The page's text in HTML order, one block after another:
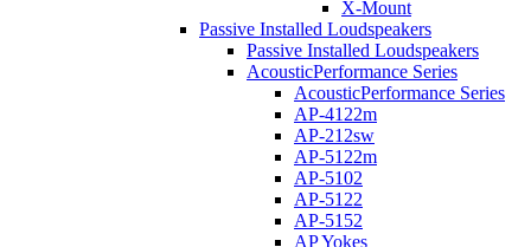
X-Mount
Passive Installed Loudspeakers
Passive Installed Loudspeakers
AcousticPerformance Series
AcousticPerformance Series
AP-4122m
AP-212sw
AP-5122m
AP-5102
AP-5122
AP-5152
AP Yokes